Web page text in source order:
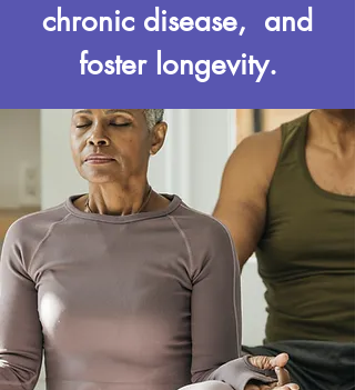
chronic disease, and
foster longevity.